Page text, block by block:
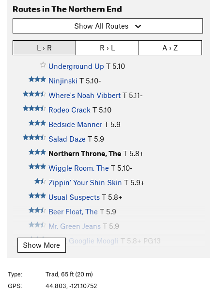
Routes in The Northern End
Show All Routes
L › R R › L A › Z
Underground Up T 5.10
Ninjinski T 5.10-
Where's Noah Vibbert T 5.11-
Rodeo Crack T 5.10
Bedside Manner T 5.9
Salad Daze T 5.9
Northern Throne, The T 5.8+
Wiggle Room, The T 5.10-
Zippin' Your Shin Skin T 5.9+
Usual Suspects T 5.8+
Beer Float, The T 5.9
Mr. Green Jeans T 5.9
Great Googlie Moogli T 5.8+ PG13
Desperado
Ol' Dirty Bastard
Talkin' It Clean
Show More
Type:
Trad, 65 ft (20 m)
GPS:
44.803, -121.10752